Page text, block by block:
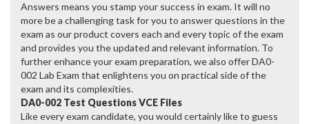
Answers means you stamp your success in exam. It will no
more be a challenging task for you to answer questions in the
exam as our product covers each and every topic of the exam
and provides you the updated and relevant information. To
further enhance your exam preparation, we also offer DA0-
002 Lab Exam that enlightens you on practical side of the
exam and its complexities.
DA0-002 Test Questions VCE Files
Like every exam candidate, you would certainly like to guess